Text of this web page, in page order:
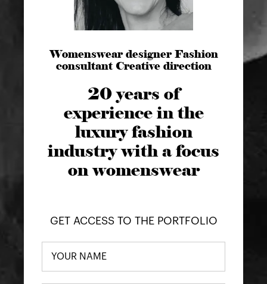
Womenswear designer Fashion
consultant Creative direction
20 years of
experience in the
luxury fashion
industry with a focus
on womenswear
GET ACCESS TO THE PORTFOLIO